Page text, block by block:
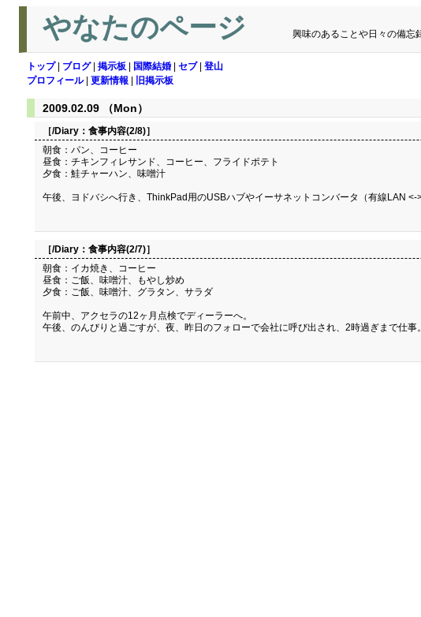
やなたのページ 興味のあることや日々の備忘
トップ| ブログ| 掲示板 国際結婚 セブ| 登山
プロフィール| 更新情報 旧掲示板
2009.02.09 （Mon）
［/Diary： 食事内容(2/8)］
朝食：パン、コーヒー
昼食：チキンフィレサンド、コーヒー、フライドポテト
夕食：鮭チャーハン、味噌汁
午後、ヨドバシへ行き、ThinkPad用のUSBハブやイーサネットコンバータ（有線LAN <-
［/Diary： 食事内容(2/7)］
朝食：イカ焼き、コーヒー
昼食：ご飯、味噌汁、もやし炒め
夕食：ご飯、味噌汁、グラタン、サラダ
午前中、アクセラの12ヶ月点検でディーラーへ。
午後、のんびりと過ごすが、夜、昨日のフォローで会社に呼び出され、2時過ぎまで仕事。